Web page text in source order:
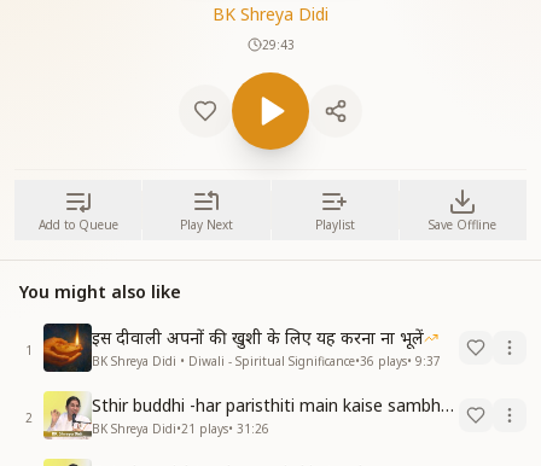
BK Shreya Didi
29:43
Add to Queue Play Next Playlist Save Offline
You might also like
1
इस दीवाली अपनों की खुशी के लिए यह करना ना भूलें
BK Shreya Didi • Diwali - Spiritual Significance•36 plays• 9:37
2
Sthir buddhi -har paristhiti main kaise sambhav hain
BK Shreya Didi•21 plays• 31:26